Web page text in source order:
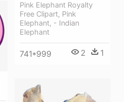
Pink Elephant Royalty
Free Clipart, Pink
Elephant, - Indian
Elephant
741*999 2 1